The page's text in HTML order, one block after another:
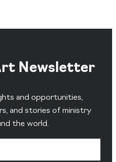
Newsletter
and opportunities,
and stories of ministry
the world.